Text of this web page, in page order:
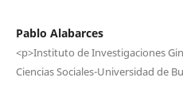
Pablo Alabarces
<p>Instituto de Investigaciones
Ciencias Sociales-Universidad de